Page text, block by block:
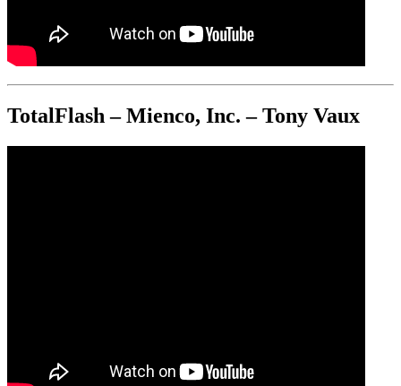
TotalFlash – Mienco, Inc. – Tony Vaux